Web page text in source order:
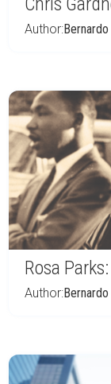
Author:
Rosa
Author: